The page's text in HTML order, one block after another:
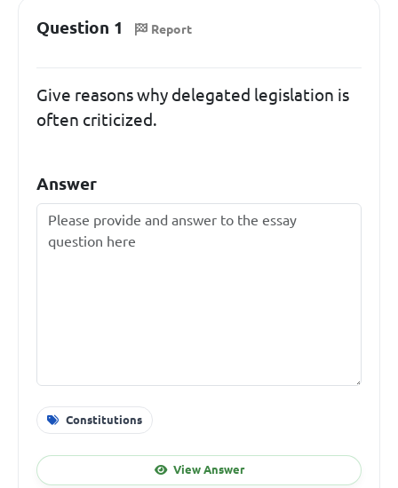
Question 1 Report
Give reasons why delegated legislation is
often criticized.
Answer
Constitutions
View Answer